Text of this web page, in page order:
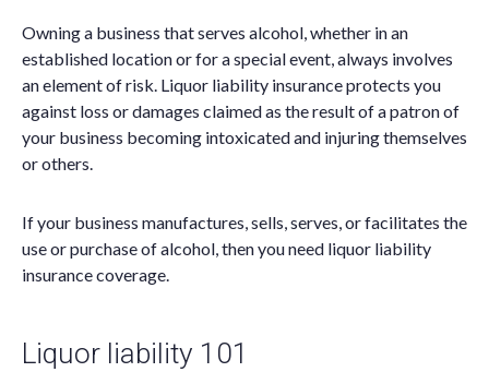
Owning a business that serves alcohol, whether in an
established location or for a special event, always involves
an element of risk. Liquor liability insurance protects you
against loss or damages claimed as the result of a patron of
your business becoming intoxicated and injuring themselves
or others.
If your business manufactures, sells, serves, or facilitates the
use or purchase of alcohol, then you need liquor liability
insurance coverage.
Liquor liability 101